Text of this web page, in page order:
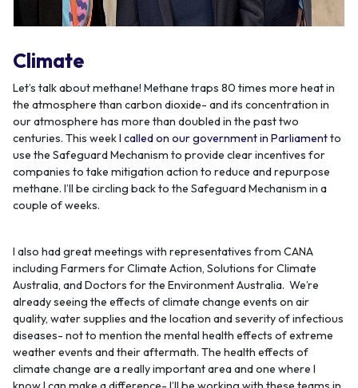
Climate
Let’s talk about methane! Methane traps 80 times more heat in
the atmosphere than carbon dioxide- and its concentration in
our atmosphere has more than doubled in the past two
centuries. This weekI called on our government in Parliamentto
use the Safeguard Mechanism to provide clear incentives for
companies to take mitigation action to reduce and repurpose
methane. I’ll be circling back to the Safeguard Mechanism in a
couple of weeks.
I also had great meetings with representatives from CANA
including Farmers for Climate Action, Solutions for Climate
Australia, and Doctors for the Environment Australia. We’re
already seeing the effects of climate change events on air
quality, water supplies and the location and severity of infectious
diseases- not to mention the mental health effects of extreme
weather events and their aftermath. The health effects of
climate change are a really important area and one where I